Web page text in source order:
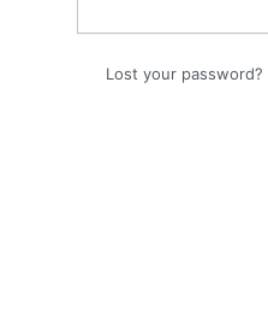
Lost your password?